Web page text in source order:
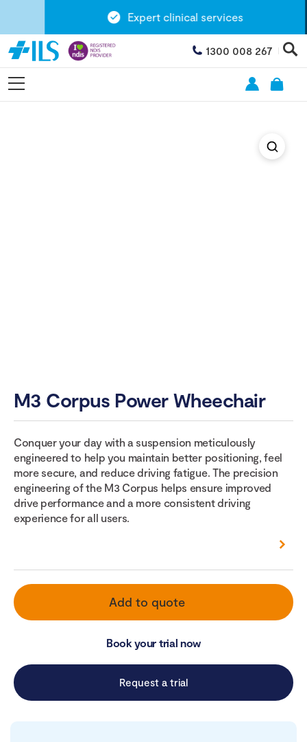
Expert clinical services
1300 008 267
M3 Corpus Power Wheechair
Conquer your day with a suspension meticulously
engineered to help you maintain better positioning, feel
more secure, and reduce driving fatigue. The precision
engineering of the M3 Corpus helps ensure improved
drive performance and a more consistent driving
experience for all users.
Add to quote
Book your trial now
Request a trial